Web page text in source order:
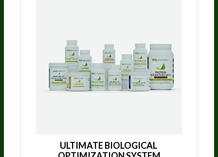
ULTIMATE BIOLOGICAL